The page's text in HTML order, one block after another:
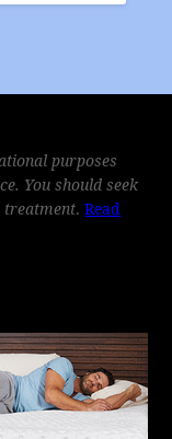
purposes
You should seek
treatment.Read